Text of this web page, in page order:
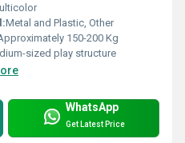
Metal and Plastic, Other
150-200 Kg
sized play structure
WhatsApp
Get Latest Price